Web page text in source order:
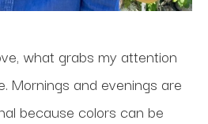
what grabs my attention
Mornings and evenings are
because colors can be